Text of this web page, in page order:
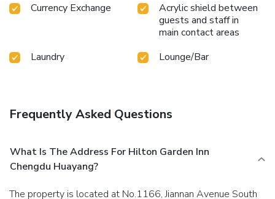
Currency Exchange
Acrylic shield between
guests and staff in
main contact areas
Laundry
Lounge/Bar
Frequently Asked Questions
What Is The Address For Hilton Garden Inn
Chengdu Huayang?
The property is located at No.1166, Jiannan Avenue South